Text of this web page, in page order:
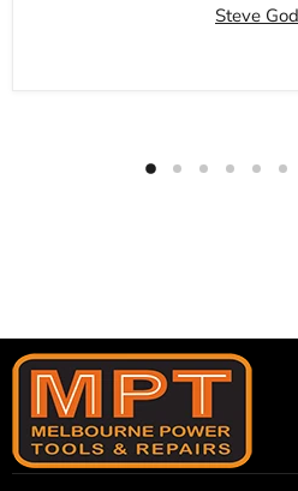
Steve